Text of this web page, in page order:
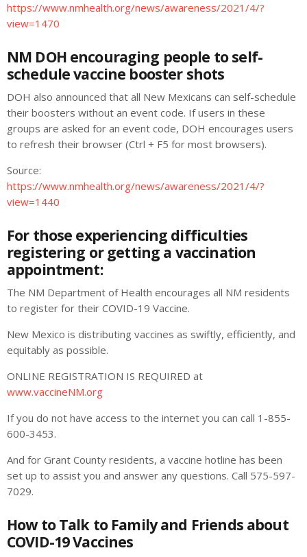
https://www.nmhealth.org/news/awareness/2021/4/?
view=1470
NM DOH encouraging people to self-
schedule vaccine booster shots
DOH also announced that all New Mexicans can self-schedule
their boosters without an event code. If users in these
groups are asked for an event code, DOH encourages users
to refresh their browser (Ctrl + F5 for most browsers).
Source:
https://www.nmhealth.org/news/awareness/2021/4/?
view=1440
For those experiencing difficulties
registering or getting a vaccination
appointment:
The NM Department of Health encourages all NM residents
to register for their COVID-19 Vaccine.
New Mexico is distributing vaccines as swiftly, efficiently, and
equitably as possible.
ONLINE REGISTRATION IS REQUIRED at
www.vaccineNM.org
If you do not have access to the internet you can call 1-855-
600-3453.
And for Grant County residents, a vaccine hotline has been
set up to assist you and answer any questions. Call 575-597-
7029.
How to Talk to Family and Friends about
COVID-19 Vaccines